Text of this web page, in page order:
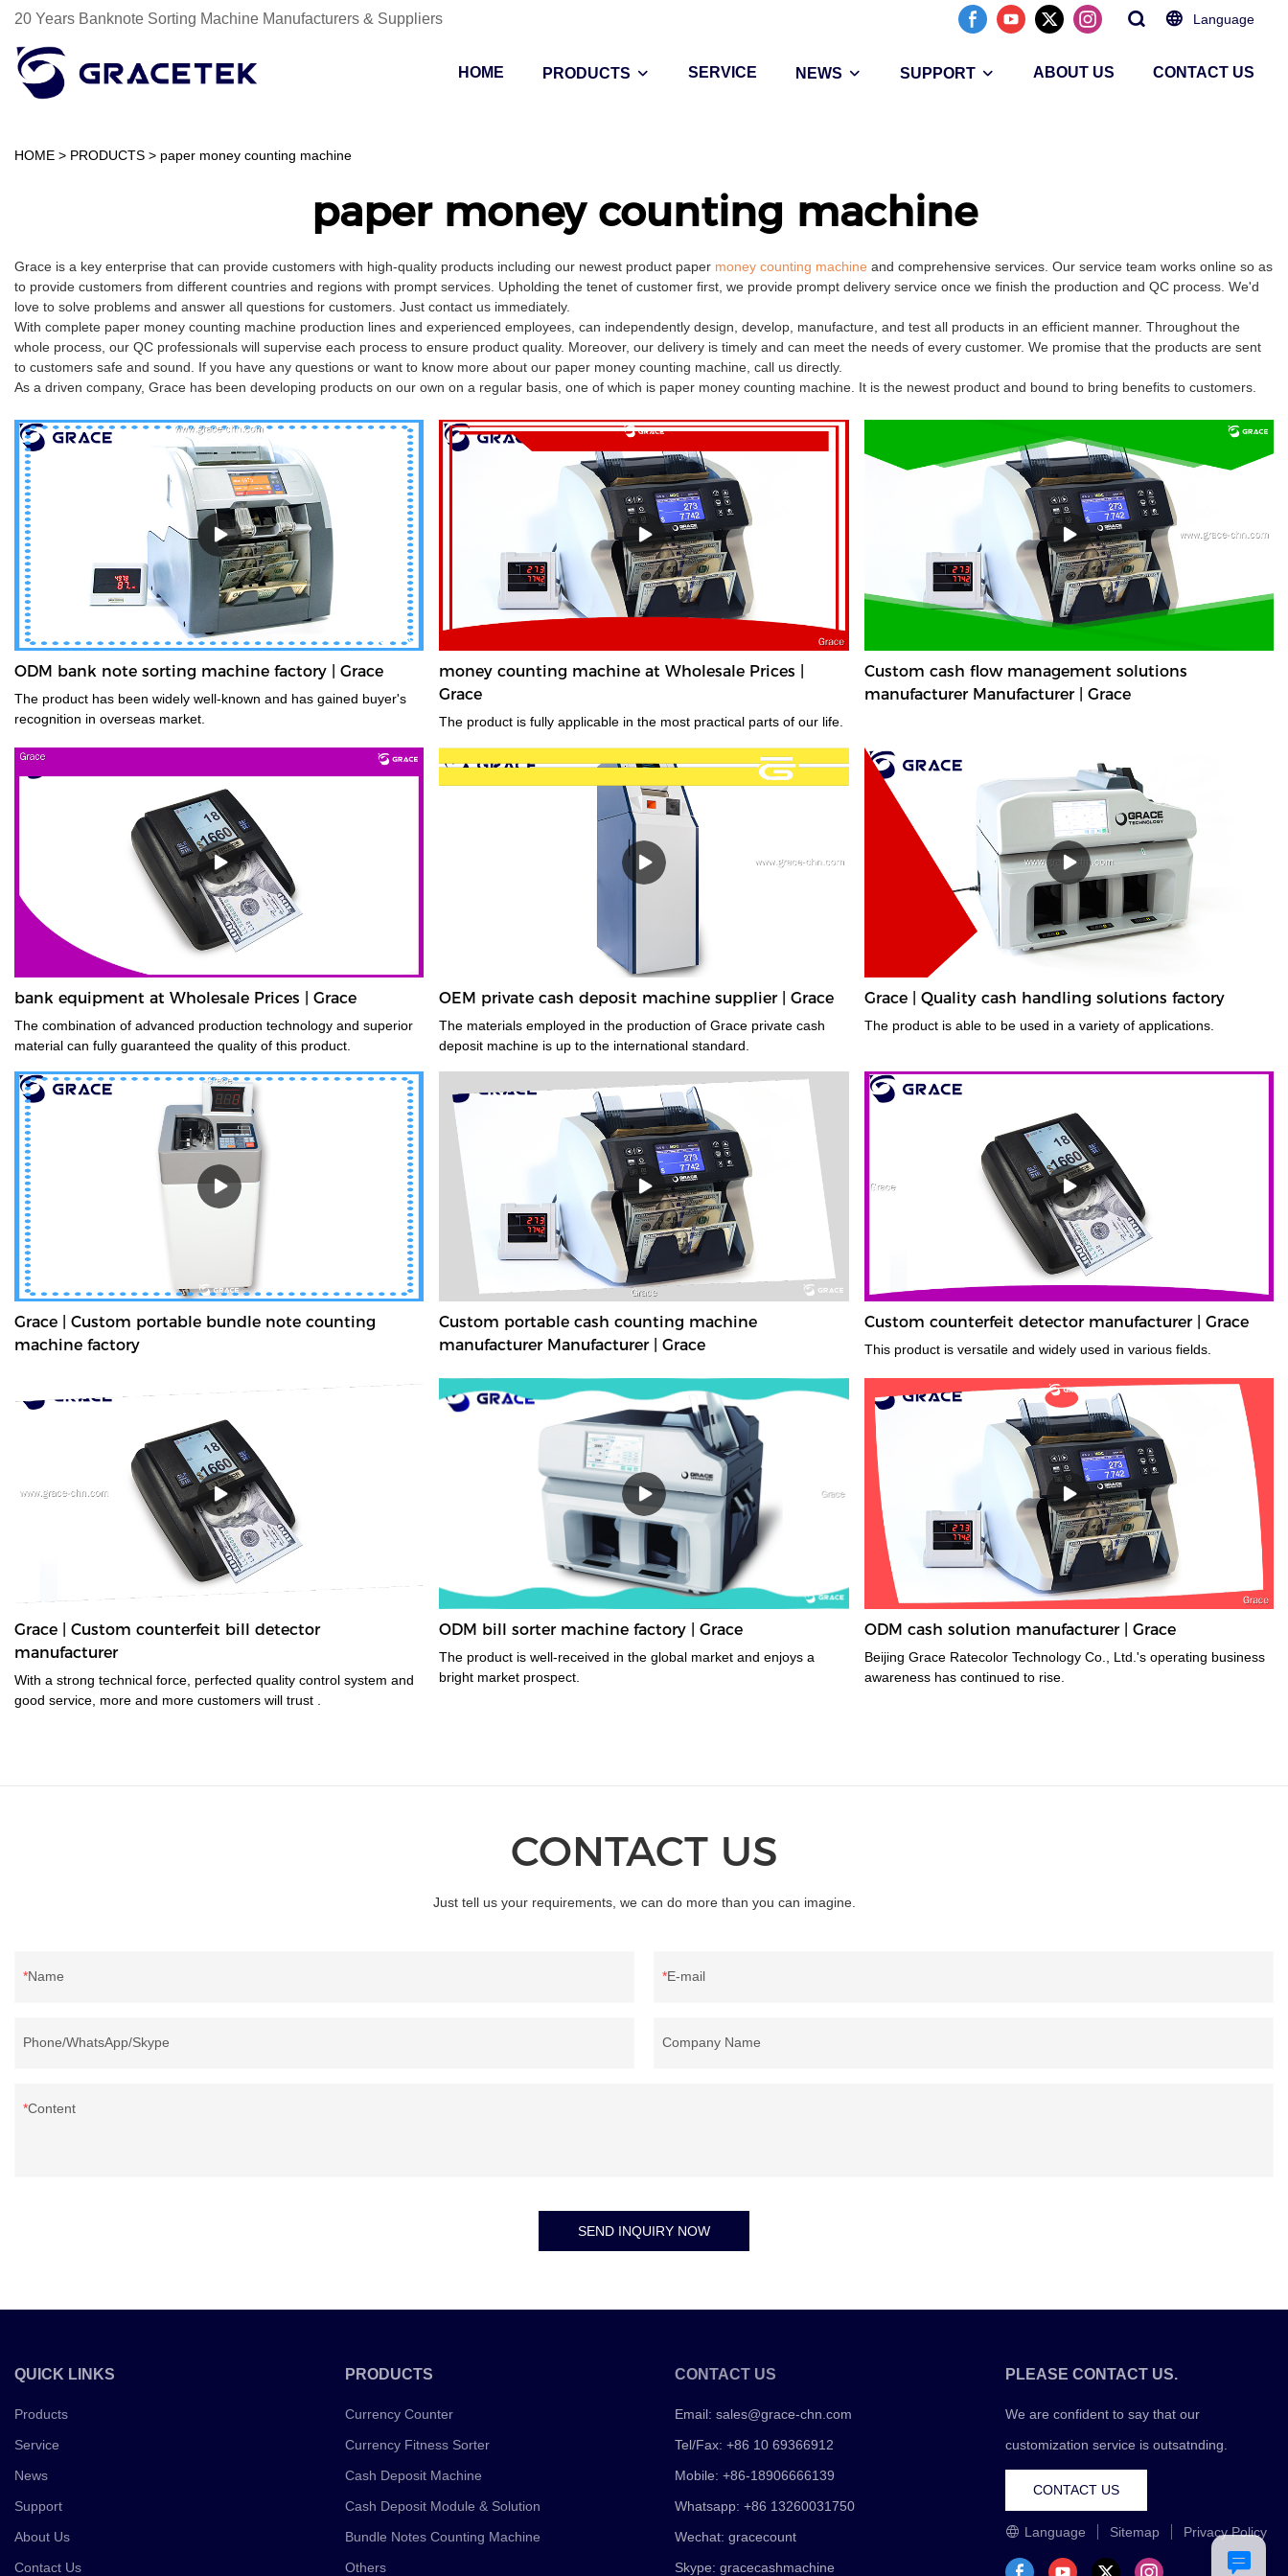
20 Years Banknote Sorting Machine Manufacturers & Suppliers Language
HOME PRODUCTS SERVICE NEWS SUPPORT ABOUT US CONTACT US
HOME > PRODUCTS > paper money counting machine
paper money counting machine
Grace is a key enterprise that can provide customers with high-quality products including our newest product paper money counting machine and comprehensive services. Our service team works online so as
to provide customers from different countries and regions with prompt services. Upholding the tenet of customer first, we provide prompt delivery service once we finish the production and QC process. We'd
love to solve problems and answer all questions for customers. Just contact us immediately.
With complete paper money counting machine production lines and experienced employees, can independently design, develop, manufacture, and test all products in an efficient manner. Throughout the
whole process, our QC professionals will supervise each process to ensure product quality. Moreover, our delivery is timely and can meet the needs of every customer. We promise that the products are sent
to customers safe and sound. If you have any questions or want to know more about our paper money counting machine, call us directly.
As a driven company, Grace has been developing products on our own on a regular basis, one of which is paper money counting machine. It is the newest product and bound to bring benefits to customers.
ODM bank note sorting machine factory | Grace
The product has been widely well-known and has gained buyer's
recognition in overseas market.
money counting machine at Wholesale Prices |
Grace
The product is fully applicable in the most practical parts of our life.
Custom cash flow management solutions
manufacturer Manufacturer | Grace
bank equipment at Wholesale Prices | Grace
The combination of advanced production technology and superior
material can fully guaranteed the quality of this product.
OEM private cash deposit machine supplier | Grace
The materials employed in the production of Grace private cash
deposit machine is up to the international standard.
Grace | Quality cash handling solutions factory
The product is able to be used in a variety of applications.
Grace | Custom portable bundle note counting
machine factory
Custom portable cash counting machine
manufacturer Manufacturer | Grace
Custom counterfeit detector manufacturer | Grace
This product is versatile and widely used in various fields.
Grace | Custom counterfeit bill detector
manufacturer
With a strong technical force, perfected quality control system and
good service, more and more customers will trust .
ODM bill sorter machine factory | Grace
The product is well-received in the global market and enjoys a
bright market prospect.
ODM cash solution manufacturer | Grace
Beijing Grace Ratecolor Technology Co., Ltd.'s operating business
awareness has continued to rise.
CONTACT US
Just tell us your requirements, we can do more than you can imagine.
Name E-mail
Phone/WhatsApp/Skype Company Name
Content
SEND INQUIRY NOW
QUICK LINKS
Products
Service
News
Support
About Us
Contact Us
PRODUCTS
Currency Counter
Currency Fitness Sorter
Cash Deposit Machine
Cash Deposit Module & Solution
Bundle Notes Counting Machine
Others
CONTACT US
Email:sales@grace-chn.com
Tel/Fax: +86 10 69366912
Mobile: +86-18906666139
Whatsapp: +86 13260031750
Wechat: gracecount
Skype: gracecashmachine
PLEASE CONTACT US.
We are confident to say that our
customization service is outsatnding.
CONTACT US
Language Sitemap Privacy Policy